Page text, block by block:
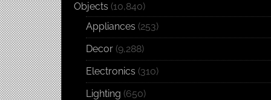
Objects (10,840)
Appliances (253)
Decor (9,288)
Electronics (310)
Lighting (650)